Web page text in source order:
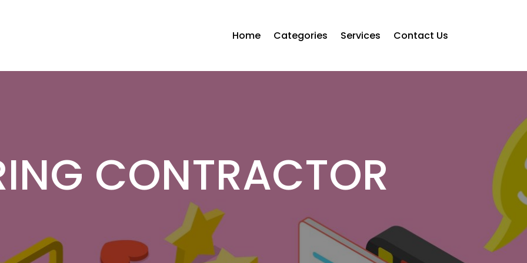
Home Categories Services Contact Us
CONTRACTOR